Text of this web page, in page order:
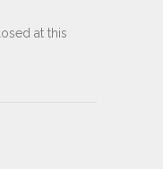
at this